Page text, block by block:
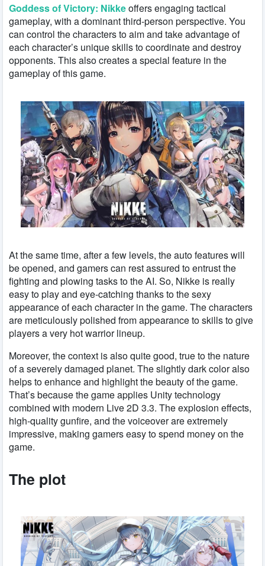
Goddess of Victory: Nikkeoffers engaging tactical
gameplay, with a dominant third-person perspective. You
can control the characters to aim and take advantage of
each character’s unique skills to coordinate and destroy
opponents. This also creates a special feature in the
gameplay of this game.
At the same time, after a few levels, the auto features will
be opened, and gamers can rest assured to entrust the
fighting and plowing tasks to the AI. So, Nikke is really
easy to play and eye-catching thanks to the sexy
appearance of each character in the game. The characters
are meticulously polished from appearance to skills to give
players a very hot warrior lineup.
Moreover, the context is also quite good, true to the nature
of a severely damaged planet. The slightly dark color also
helps to enhance and highlight the beauty of the game.
That’s because the game applies Unity technology
combined with modern Live 2D 3.3. The explosion effects,
high-quality gunfire, and the voiceover are extremely
impressive, making gamers easy to spend money on the
game.
The plot